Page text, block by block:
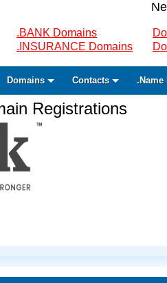
.BANK Domains
.INSURANCE Domains
Domains Contacts .Name
Registrations